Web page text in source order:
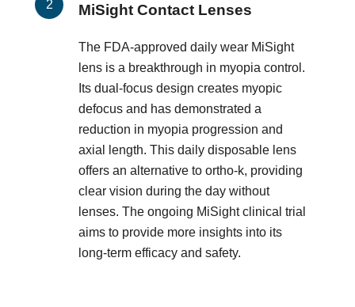
MiSight Contact Lenses
The FDA-approved daily wear MiSight
lens is a breakthrough in myopia control.
Its dual-focus design creates myopic
defocus and has demonstrated a
reduction in myopia progression and
axial length. This daily disposable lens
offers an alternative to ortho-k, providing
clear vision during the day without
lenses. The ongoing MiSight clinical trial
aims to provide more insights into its
long-term efficacy and safety.